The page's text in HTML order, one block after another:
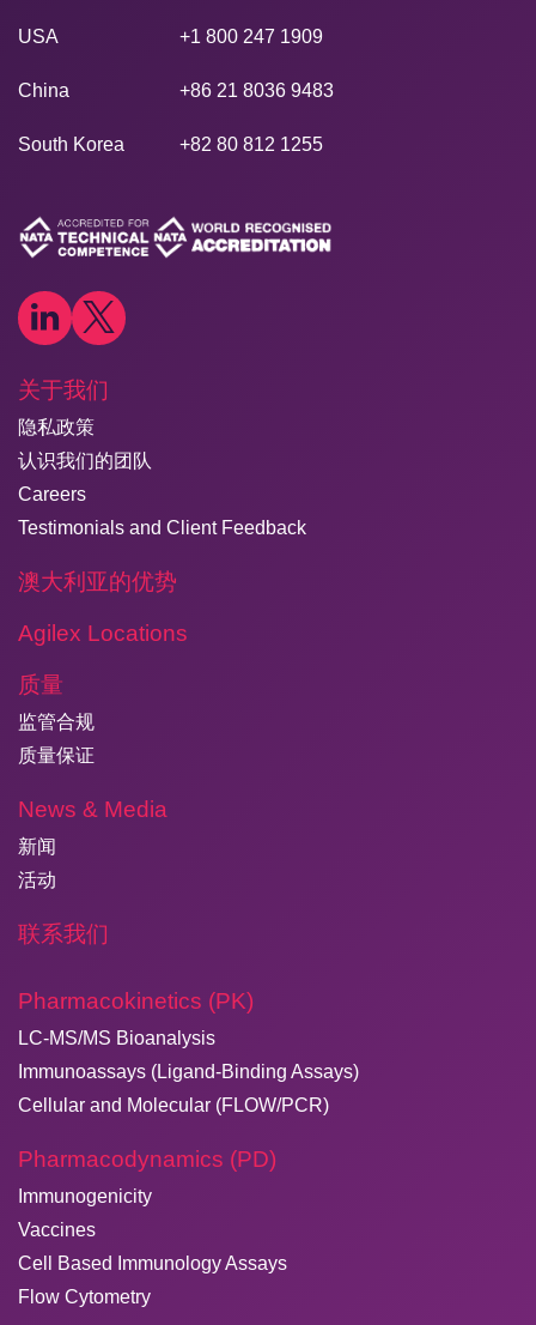
USA +1 800 247 1909
China +86 21 8036 9483
South Korea +82 80 812 1255
关于我们
隐私政策
认识我们的团队
Careers
Testimonials and Client Feedback
澳大利亚的优势
Agilex Locations
质量
监管合规
质量保证
News & Media
新闻
活动
联系我们
Pharmacokinetics (PK)
LC-MS/MS Bioanalysis
Immunoassays (Ligand-Binding Assays)
Cellular and Molecular (FLOW/PCR)
Pharmacodynamics (PD)
Immunogenicity
Vaccines
Cell Based Immunology Assays
Flow Cytometry